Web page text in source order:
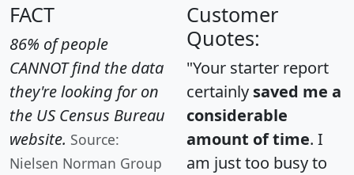
FACT
86% of people
CANNOT find the data
they're looking for on
the US Census Bureau
website. Source:
Nielsen Norman Group
Customer
Quotes:
"Your starter report
certainly saved me a
considerable
amount of time. I
am just too busy to